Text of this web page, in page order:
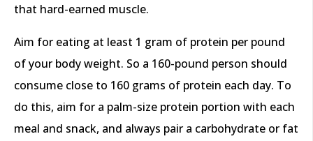
that hard-earned muscle.
Aim for eating at least 1 gram of protein per pound
of your body weight. So a 160-pound person should
consume close to 160 grams of protein each day. To
do this, aim for a palm-size protein portion with each
meal and snack, and always pair a carbohydrate or fat